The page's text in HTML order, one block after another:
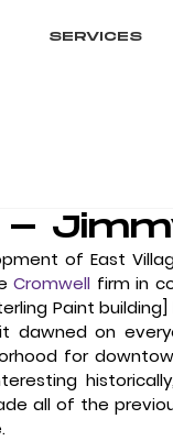
SERVICES
-
of East
Cromwell firm in
Paint
dawned on
for
all of the